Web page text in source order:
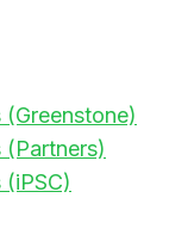
(Partners)
(iPSC)